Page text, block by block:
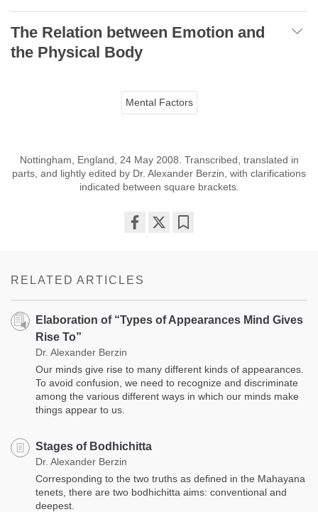
The Relation between Emotion and
the Physical Body
Mental Factors
Nottingham, England, 24 May 2008. Transcribed, translated in
parts, and lightly edited by Dr. Alexander Berzin, with clarifications
indicated between square brackets.
RELATED ARTICLES
Elaboration of “Types of Appearances Mind Gives
Rise To”
Dr. Alexander Berzin
Our minds give rise to many different kinds of appearances.
To avoid confusion, we need to recognize and discriminate
among the various different ways in which our minds make
things appear to us.
Stages of Bodhichitta
Dr. Alexander Berzin
Corresponding to the two truths as defined in the Mahayana
tenets, there are two bodhichitta aims: conventional and
deepest.